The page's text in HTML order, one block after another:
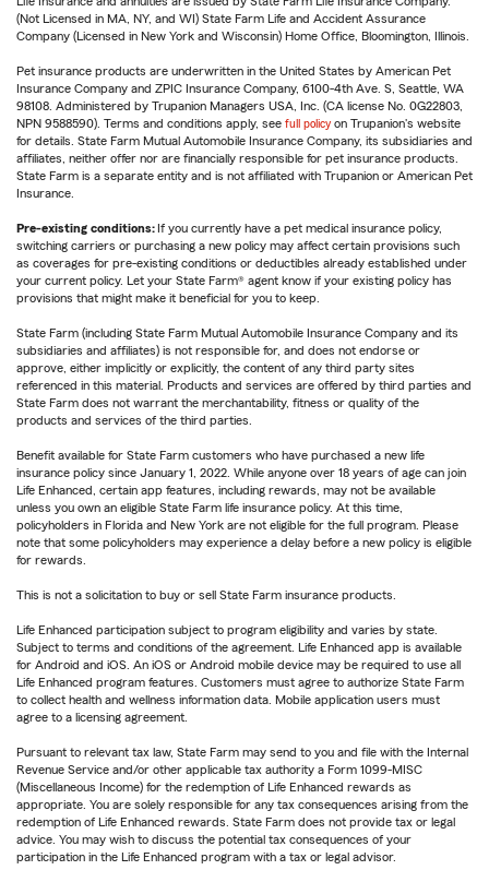
(Not Licensed in MA, NY, and WI) State Farm Life and Accident Assurance
Company (Licensed in New York and Wisconsin) Home Office, Bloomington, Illinois.
Pet insurance products are underwritten in the United States by American Pet
Insurance Company and ZPIC Insurance Company, 6100-4th Ave. S, Seattle, WA
98108. Administered by Trupanion Managers USA, Inc. (CA license No. 0G22803,
NPN 9588590). Terms and conditions apply, see full policy on Trupanion's website
for details. State Farm Mutual Automobile Insurance Company, its subsidiaries and
affiliates, neither offer nor are financially responsible for pet insurance products.
State Farm is a separate entity and is not affiliated with Trupanion or American Pet
Insurance.
Pre-existing conditions: If you currently have a pet medical insurance policy,
switching carriers or purchasing a new policy may affect certain provisions such
as coverages for pre-existing conditions or deductibles already established under
your current policy. Let your State Farm® agent know if your existing policy has
provisions that might make it beneficial for you to keep.
State Farm (including State Farm Mutual Automobile Insurance Company and its
subsidiaries and affiliates) is not responsible for, and does not endorse or
approve, either implicitly or explicitly, the content of any third party sites
referenced in this material. Products and services are offered by third parties and
State Farm does not warrant the merchantability, fitness or quality of the
products and services of the third parties.
Benefit available for State Farm customers who have purchased a new life
insurance policy since January 1, 2022. While anyone over 18 years of age can join
Life Enhanced, certain app features, including rewards, may not be available
unless you own an eligible State Farm life insurance policy. At this time,
policyholders in Florida and New York are not eligible for the full program. Please
note that some policyholders may experience a delay before a new policy is eligible
for rewards.
This is not a solicitation to buy or sell State Farm insurance products.
Life Enhanced participation subject to program eligibility and varies by state.
Subject to terms and conditions of the agreement. Life Enhanced app is available
for Android and iOS. An iOS or Android mobile device may be required to use all
Life Enhanced program features. Customers must agree to authorize State Farm
to collect health and wellness information data. Mobile application users must
agree to a licensing agreement.
Pursuant to relevant tax law, State Farm may send to you and file with the Internal
Revenue Service and/or other applicable tax authority a Form 1099-MISC
(Miscellaneous Income) for the redemption of Life Enhanced rewards as
appropriate. You are solely responsible for any tax consequences arising from the
redemption of Life Enhanced rewards. State Farm does not provide tax or legal
advice. You may wish to discuss the potential tax consequences of your
participation in the Life Enhanced program with a tax or legal advisor.